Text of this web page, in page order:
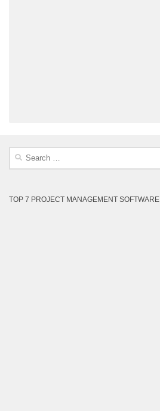
Search
TOP 7 PROJECT MANAGEMENT SOFTWARE